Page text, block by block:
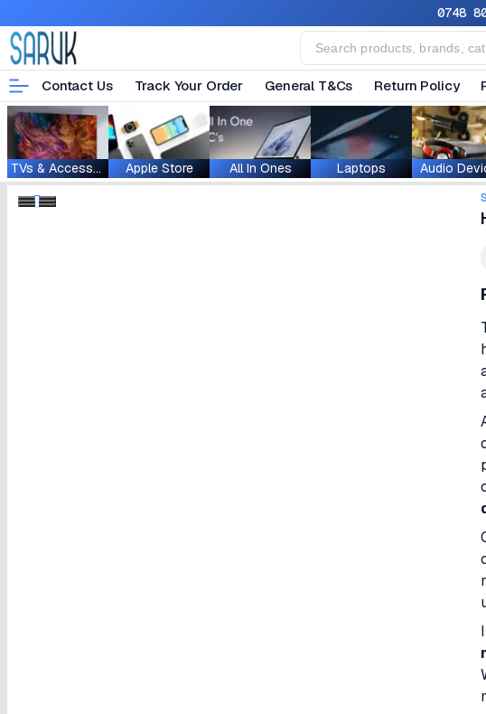
0748
Contact Us Track Your Order General T&Cs Return Policy
TVs & Accessories Apple Store All In Ones Laptops Audio